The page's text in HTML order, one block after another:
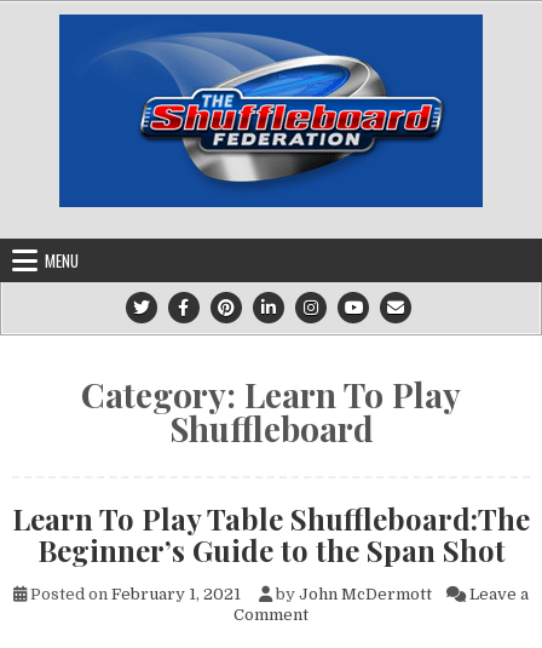
MENU
Category: Learn To Play
Shuffleboard
Learn To Play Table Shuffleboard:The
Beginner’s Guide to the Span Shot
Posted on February 1, 2021 by John McDermott
Leave a
Commenton